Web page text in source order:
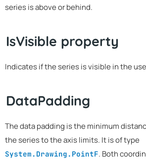
series is above or behind.
IsVisible property
Indicates if the series is visible in the
DataPadding
The data padding is the minimum
the series to the axis limits. It is of type
System.Drawing.PointF. Both